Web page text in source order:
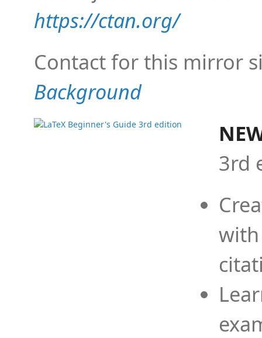
https://ctan.org/
Contact for this mirror
Background
3rd